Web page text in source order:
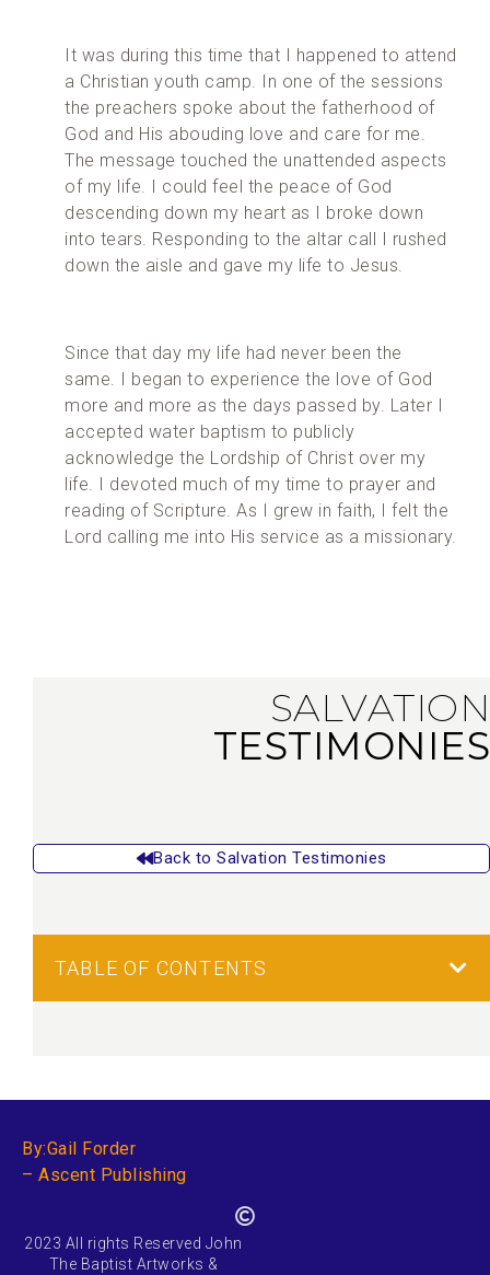
It was during this time that I happened to attend
a Christian youth camp. In one of the sessions
the preachers spoke about the fatherhood of
God and His abouding love and care for me.
The message touched the unattended aspects
of my life. I could feel the peace of God
descending down my heart as I broke down
into tears. Responding to the altar call I rushed
down the aisle and gave my life to Jesus.
Since that day my life had never been the
same. I began to experience the love of God
more and more as the days passed by. Later I
accepted water baptism to publicly
acknowledge the Lordship of Christ over my
life. I devoted much of my time to prayer and
reading of Scripture. As I grew in faith, I felt the
Lord calling me into His service as a missionary.
SALVATION
TESTIMONIES
Back to Salvation Testimonies
TABLE OF CONTENTS
By:Gail Forder
– Ascent Publishing
2023 All rights Reserved John
The Baptist Artworks &